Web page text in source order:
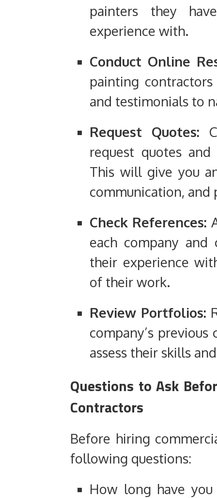
painters they
experience with.
Conduct Online
painting
and testimonials to
Request Quotes:
request quotes
This will give you
communication, and
Check References:
each company
their experience
of their work.
Review Portfolios:
company’s
assess their skills
Questions to Ask
Contractors
Before hiring
following questions:
How long have